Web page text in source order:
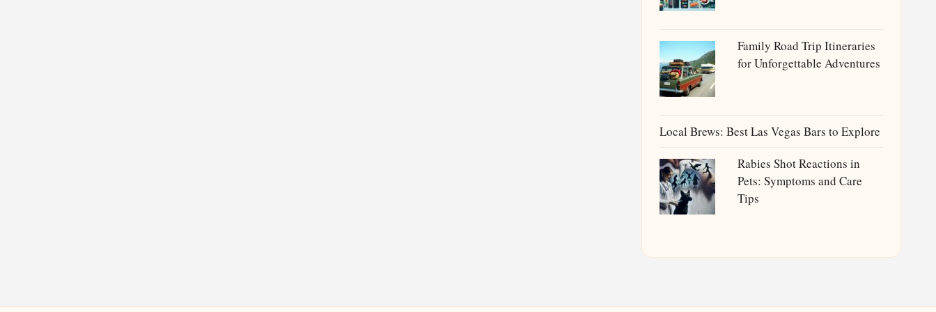
Family Road Trip Itineraries
for Unforgettable Adventures
Local Brews: Best Las Vegas Bars to Explore
Rabies Shot Reactions in
Pets: Symptoms and Care
Tips